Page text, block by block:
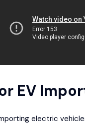
EV
electric